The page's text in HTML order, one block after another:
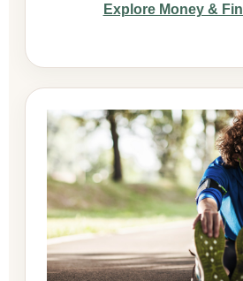
Explore Money &